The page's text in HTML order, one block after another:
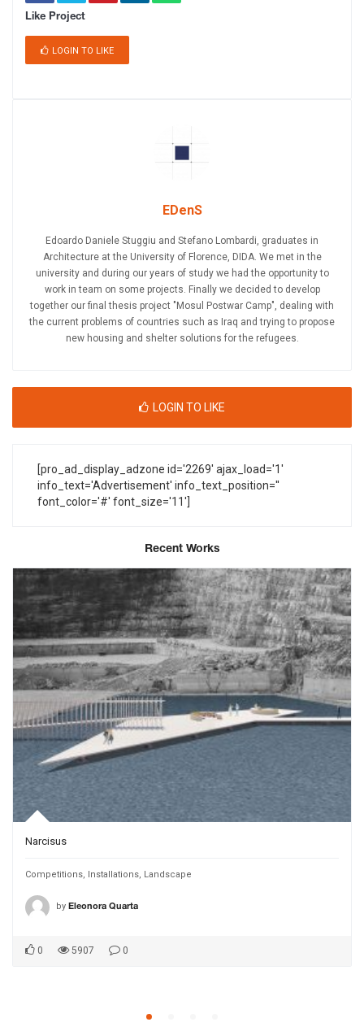
Like Project
LOGIN TO LIKE
EDenS
Edoardo Daniele Stuggiu and Stefano Lombardi, graduates in
Architecture at the University of Florence, DIDA. We met in the
university and during our years of study we had the opportunity to
work in team on some projects. Finally we decided to develop
together our final thesis project "Mosul Postwar Camp", dealing with
the current problems of countries such as Iraq and trying to propose
new housing and shelter solutions for the refugees.
LOGIN TO LIKE
[pro_ad_display_adzone id='2269' ajax_load='1'
info_text='Advertisement' info_text_position=''
font_color='#' font_size='11']
Recent Works
Narcisus
Competitions Installations Landscape
by Eleonora Quarta
0 5907 0